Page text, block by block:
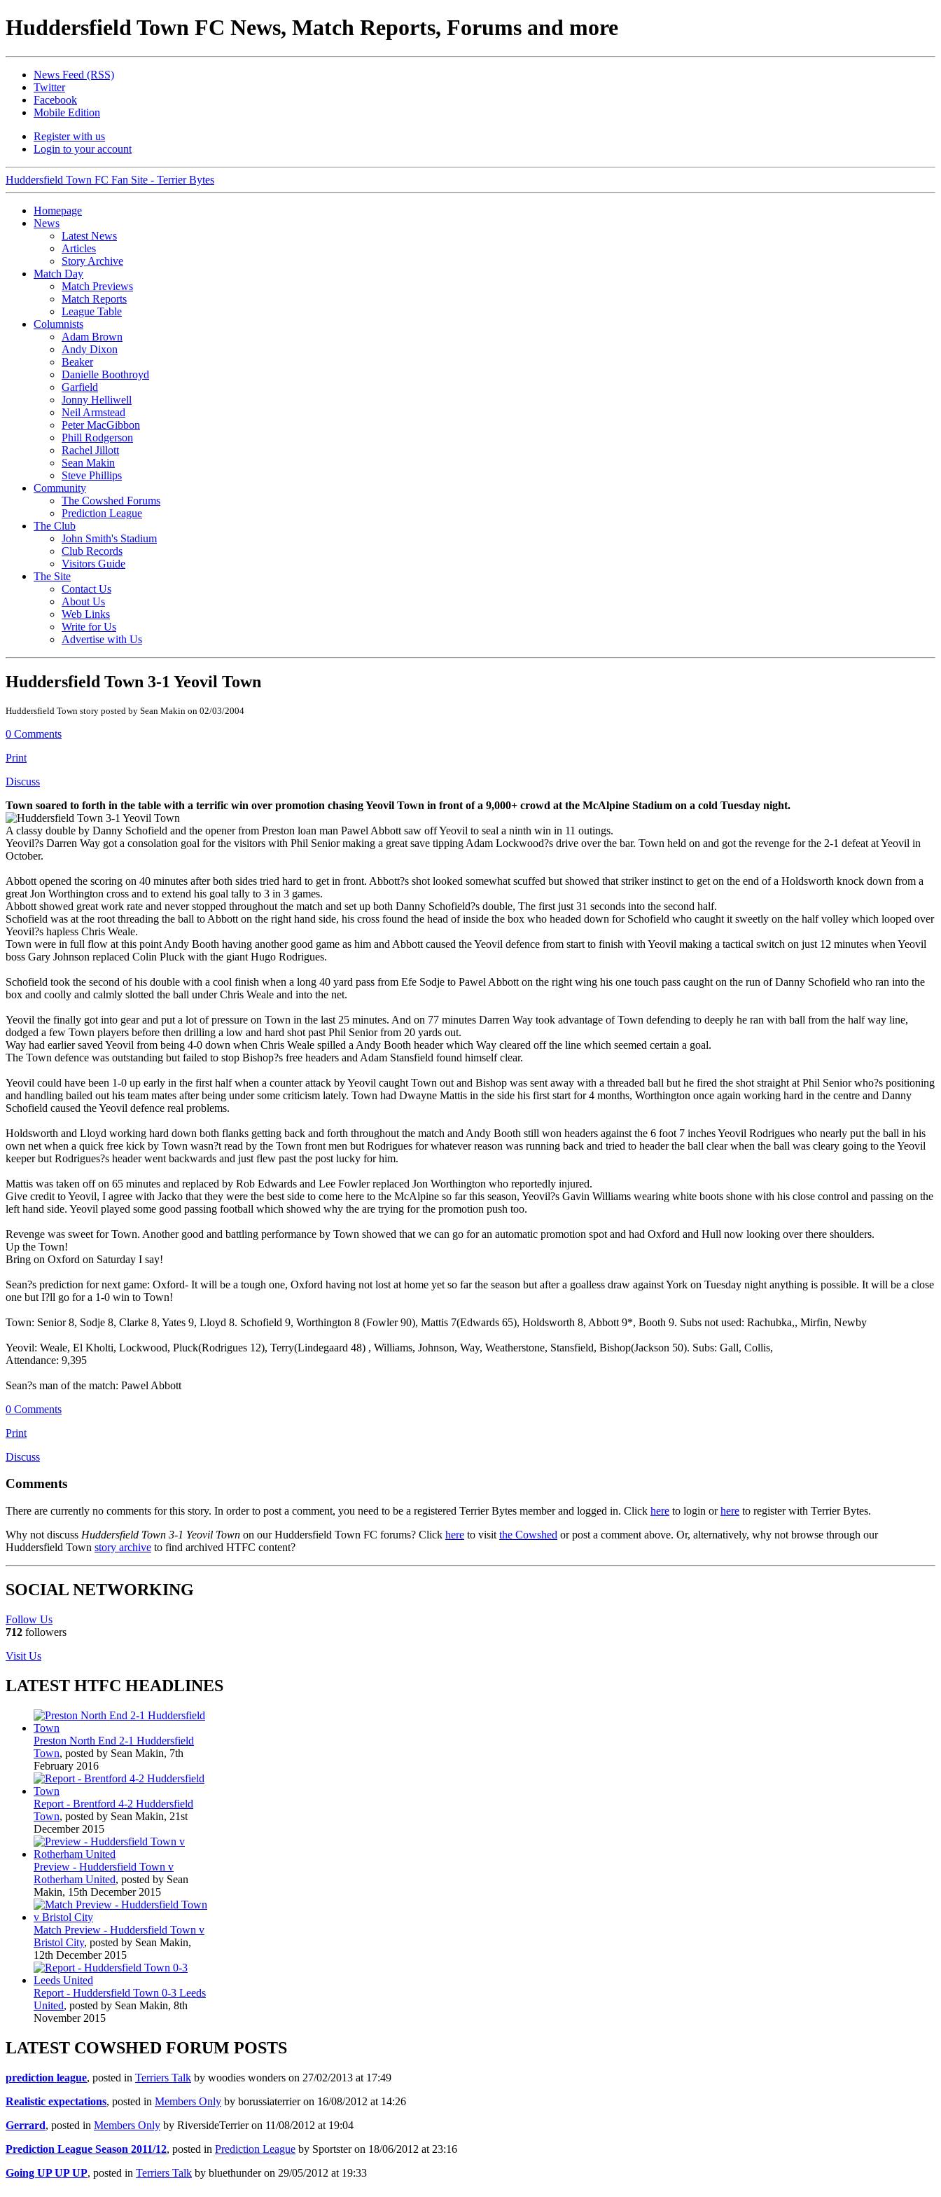
Huddersfield Town FC News, Match Reports, Forums and more
News Feed (RSS)
Twitter
Facebook
Mobile Edition
Register with us
Login to your account
Huddersfield Town FC Fan Site - Terrier Bytes
Homepage
News
Latest News
Articles
Story Archive
Match Day
Match Previews
Match Reports
League Table
Columnists
Adam Brown
Andy Dixon
Beaker
Danielle Boothroyd
Garfield
Jonny Helliwell
Neil Armstead
Peter MacGibbon
Phill Rodgerson
Rachel Jillott
Sean Makin
Steve Phillips
Community
The Cowshed Forums
Prediction League
The Club
John Smith's Stadium
Club Records
Visitors Guide
The Site
Contact Us
About Us
Web Links
Write for Us
Advertise with Us
Huddersfield Town 3-1 Yeovil Town
Huddersfield Town story posted by Sean Makin on 02/03/2004
0 Comments
Print
Discuss
Town soared to forth in the table with a terrific win over promotion chasing Yeovil Town in front of a 9,000+ crowd at the McAlpine Stadium on a cold Tuesday night.
A classy double by Danny Schofield and the opener from Preston loan man Pawel Abbott saw off Yeovil to seal a ninth win in 11 outings.
Yeovil?s Darren Way got a consolation goal for the visitors with Phil Senior making a great save tipping Adam Lockwood?s drive over the bar. Town held on and got the revenge for the 2-1 defeat at Yeovil in
October.
Abbott opened the scoring on 40 minutes after both sides tried hard to get in front. Abbott?s shot looked somewhat scuffed but showed that striker instinct to get on the end of a Holdsworth knock down from a
great Jon Worthington cross and to extend his goal tally to 3 in 3 games.
Abbott showed great work rate and never stopped throughout the match and set up both Danny Schofield?s double, The first just 31 seconds into the second half.
Schofield was at the root threading the ball to Abbott on the right hand side, his cross found the head of inside the box who headed down for Schofield who caught it sweetly on the half volley which looped over
Yeovil?s hapless Chris Weale.
Town were in full flow at this point Andy Booth having another good game as him and Abbott caused the Yeovil defence from start to finish with Yeovil making a tactical switch on just 12 minutes when Yeovil
boss Gary Johnson replaced Colin Pluck with the giant Hugo Rodrigues.
Schofield took the second of his double with a cool finish when a long 40 yard pass from Efe Sodje to Pawel Abbott on the right wing his one touch pass caught on the run of Danny Schofield who ran into the
box and coolly and calmly slotted the ball under Chris Weale and into the net.
Yeovil the finally got into gear and put a lot of pressure on Town in the last 25 minutes. And on 77 minutes Darren Way took advantage of Town defending to deeply he ran with ball from the half way line,
dodged a few Town players before then drilling a low and hard shot past Phil Senior from 20 yards out.
Way had earlier saved Yeovil from being 4-0 down when Chris Weale spilled a Andy Booth header which Way cleared off the line which seemed certain a goal.
The Town defence was outstanding but failed to stop Bishop?s free headers and Adam Stansfield found himself clear.
Yeovil could have been 1-0 up early in the first half when a counter attack by Yeovil caught Town out and Bishop was sent away with a threaded ball but he fired the shot straight at Phil Senior who?s positioning
and handling bailed out his team mates after being under some criticism lately. Town had Dwayne Mattis in the side his first start for 4 months, Worthington once again working hard in the centre and Danny
Schofield caused the Yeovil defence real problems.
Holdsworth and Lloyd working hard down both flanks getting back and forth throughout the match and Andy Booth still won headers against the 6 foot 7 inches Yeovil Rodrigues who nearly put the ball in his
own net when a quick free kick by Town wasn?t read by the Town front men but Rodrigues for whatever reason was running back and tried to header the ball clear when the ball was cleary going to the Yeovil
keeper but Rodrigues?s header went backwards and just flew past the post lucky for him.
Mattis was taken off on 65 minutes and replaced by Rob Edwards and Lee Fowler replaced Jon Worthington who reportedly injured.
Give credit to Yeovil, I agree with Jacko that they were the best side to come here to the McAlpine so far this season, Yeovil?s Gavin Williams wearing white boots shone with his close control and passing on the
left hand side. Yeovil played some good passing football which showed why the are trying for the promotion push too.
Revenge was sweet for Town. Another good and battling performance by Town showed that we can go for an automatic promotion spot and had Oxford and Hull now looking over there shoulders.
Up the Town!
Bring on Oxford on Saturday I say!
Sean?s prediction for next game: Oxford- It will be a tough one, Oxford having not lost at home yet so far the season but after a goalless draw against York on Tuesday night anything is possible. It will be a close
one but I?ll go for a 1-0 win to Town!
Town: Senior 8, Sodje 8, Clarke 8, Yates 9, Lloyd 8. Schofield 9, Worthington 8 (Fowler 90), Mattis 7(Edwards 65), Holdsworth 8, Abbott 9*, Booth 9. Subs not used: Rachubka,, Mirfin, Newby
Yeovil: Weale, El Kholti, Lockwood, Pluck(Rodrigues 12), Terry(Lindegaard 48) , Williams, Johnson, Way, Weatherstone, Stansfield, Bishop(Jackson 50). Subs: Gall, Collis,
Attendance: 9,395
Sean?s man of the match: Pawel Abbott
0 Comments
Print
Discuss
Comments
There are currently no comments for this story. In order to post a comment, you need to be a registered Terrier Bytes member and logged in. Click here to login orhere to register with Terrier Bytes.
Why not discuss Huddersfield Town 3-1 Yeovil Town on our Huddersfield Town FC forums? Click here to visit the Cowshed or post a comment above. Or, alternatively, why not browse through our
Huddersfield Town story archive to find archived HTFC content?
SOCIAL NETWORKING
Follow Us
712 followers
Visit Us
LATEST HTFC HEADLINES
Preston North End 2-1 Huddersfield
Town, posted by Sean Makin, 7th
February 2016
Report - Brentford 4-2 Huddersfield
Town, posted by Sean Makin, 21st
December 2015
Preview - Huddersfield Town v
Rotherham United, posted by Sean
Makin, 15th December 2015
Match Preview - Huddersfield Town v
Bristol City, posted by Sean Makin,
12th December 2015
Report - Huddersfield Town 0-3 Leeds
United, posted by Sean Makin, 8th
November 2015
LATEST COWSHED FORUM POSTS
prediction league, posted in Terriers Talk by woodies wonders on 27/02/2013 at 17:49
Realistic expectations, posted in Members Only by borussiaterrier on 16/08/2012 at 14:26
Gerrard, posted in Members Only by RiversideTerrier on 11/08/2012 at 19:04
Prediction League Season 2011/12, posted in Prediction League by Sportster on 18/06/2012 at 23:16
Going UP UP UP, posted in Terriers Talk by bluethunder on 29/05/2012 at 19:33